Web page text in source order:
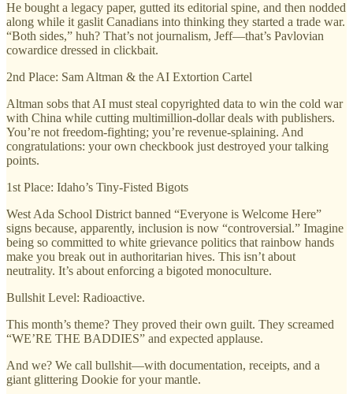
He bought a legacy paper, gutted its editorial spine, and then nodded
along while it gaslit Canadians into thinking they started a trade war.
“Both sides,” huh? That’s not journalism, Jeff—that’s Pavlovian
cowardice dressed in clickbait.
2nd Place: Sam Altman & the AI Extortion Cartel
Altman sobs that AI must steal copyrighted data to win the cold war
with China while cutting multimillion-dollar deals with publishers.
You’re not freedom-fighting; you’re revenue-splaining. And
congratulations: your own checkbook just destroyed your talking
points.
1st Place: Idaho’s Tiny-Fisted Bigots
West Ada School District banned “Everyone is Welcome Here”
signs because, apparently, inclusion is now “controversial.” Imagine
being so committed to white grievance politics that rainbow hands
make you break out in authoritarian hives. This isn’t about
neutrality. It’s about enforcing a bigoted monoculture.
Bullshit Level: Radioactive.
This month’s theme? They proved their own guilt. They screamed
“WE’RE THE BADDIES” and expected applause.
And we? We call bullshit—with documentation, receipts, and a
giant glittering Dookie for your mantle.